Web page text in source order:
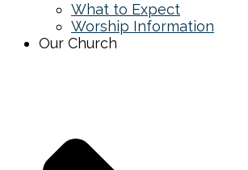
What to Expect
Worship Information
Our Church